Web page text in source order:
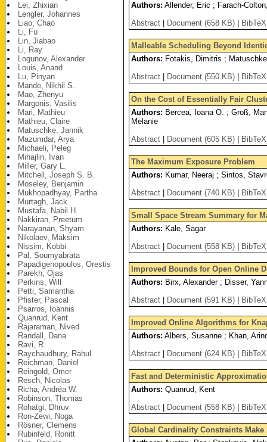
Lei, Zhixian
Lengler, Johannes
Liao, Chao
Li, Fu
Lin, Jiabao
Li, Ray
Logunov, Alexander
Louis, Anand
Lu, Pinyan
Mande, Nikhil S.
Mao, Zhenyu
Margonis, Vasilis
Mari, Mathieu
Mathieu, Claire
Matuschke, Jannik
Mazumdar, Arya
Michaeli, Peleg
Mihajlin, Ivan
Miller, Gary L.
Mitchell, Joseph S. B.
Moseley, Benjamin
Mukhopadhyay, Partha
Murtagh, Jack
Mustafa, Nabil H.
Nakkiran, Preetum
Narayanan, Shyam
Nikolaev, Maksim
Nissim, Kobbi
Pal, Soumyabrata
Papadigenopoulos, Orestis
Parekh, Ojas
Perkins, Will
Petti, Samantha
Pfister, Pascal
Psarros, Ioannis
Quanrud, Kent
Rajaraman, Nived
Randall, Dana
Ravi, R.
Raychaudhury, Rahul
Reichman, Daniel
Reingold, Omer
Resch, Nicolas
Richa, Andréa W.
Robinson, Thomas
Rohatgi, Dhruv
Ron-Zewi, Noga
Rösner, Clemens
Rubinfeld, Ronitt
Authors: Allender, Eric ; Farach-
Abstract
Document (658 KB) BibTeX
Malleable Scheduling Beyond
Authors: Fotakis, Dimitris ;
Abstract
Document (550 KB) BibTeX
On the Cost of Essentially Fair
Authors: Bercea, Ioana O. ; Groß,
Melanie
Abstract
Document (605 KB) BibTeX
The Maximum Exposure Problem
Authors: Kumar, Neeraj ; Sintos,
Abstract
Document (740 KB) BibTeX
Small Space Stream Summary for
Authors: Kale, Sagar
Abstract
Document (558 KB) BibTeX
Improved Bounds for Open Online
Authors: Birx, Alexander ; Disser,
Abstract
Document (591 KB) BibTeX
Improved Online Algorithms for
Authors: Albers, Susanne ; Khan,
Abstract
Document (624 KB) BibTeX
Fast and Deterministic
Authors: Quanrud, Kent
Abstract
Document (558 KB) BibTeX
Global Cardinality Constraints